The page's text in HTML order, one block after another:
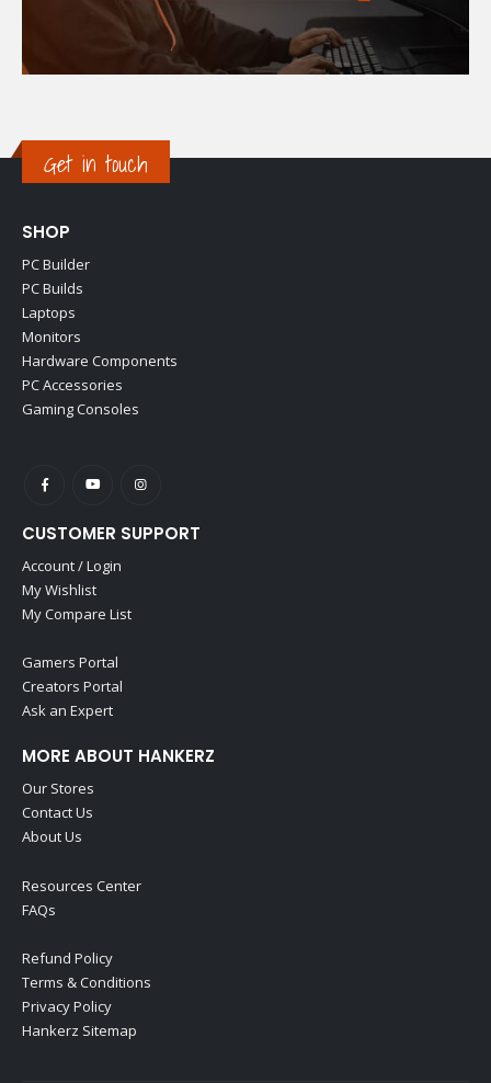
Get in touch
SHOP
PC Builder
PC Builds
Laptops
Monitors
Hardware Components
PC Accessories
Gaming Consoles
CUSTOMER SUPPORT
Account / Login
My Wishlist
My Compare List
Gamers Portal
Creators Portal
Ask an Expert
MORE ABOUT HANKERZ
Our Stores
Contact Us
About Us
Resources Center
FAQs
Refund Policy
Terms & Conditions
Privacy Policy
Hankerz Sitemap